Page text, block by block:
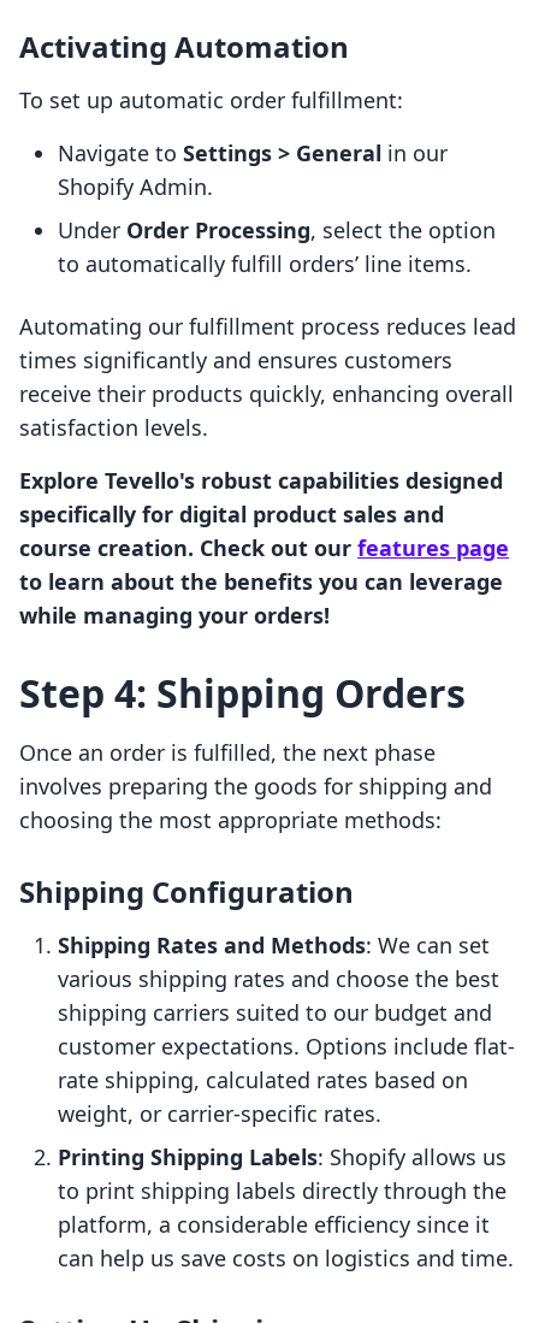
Activating Automation
To set up automatic order fulfillment:
Navigate to Settings > General in our
Shopify Admin.
Under Order Processing, select the option
to automatically fulfill orders’ line items.
Automating our fulfillment process reduces lead
times significantly and ensures customers
receive their products quickly, enhancing overall
satisfaction levels.
Explore Tevello's robust capabilities designed
specifically for digital product sales and
course creation. Check out our features page
to learn about the benefits you can leverage
while managing your orders!
Step 4: Shipping Orders
Once an order is fulfilled, the next phase
involves preparing the goods for shipping and
choosing the most appropriate methods:
Shipping Configuration
Shipping Rates and Methods: We can set
various shipping rates and choose the best
shipping carriers suited to our budget and
customer expectations. Options include flat-
rate shipping, calculated rates based on
weight, or carrier-specific rates.
Printing Shipping Labels: Shopify allows us
to print shipping labels directly through the
platform, a considerable efficiency since it
can help us save costs on logistics and time.